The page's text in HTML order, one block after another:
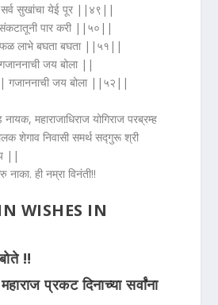
सर्व सुखांचा येई पूर ||४९||
संकटातूनी पार करी ||५०||
फळ लाभे बघता बघता ||५१||
जय बोला ||
| गजाननाची जय बोला ||५२||
महाराजाधिराज योगिराज परब्रम्ह
शेगाव निवासी समर्थ सद्गुरू श्री
||
ही नम्रा विनंती!!
WISHES IN
‼
प्रकट दिनाच्या सर्वांना